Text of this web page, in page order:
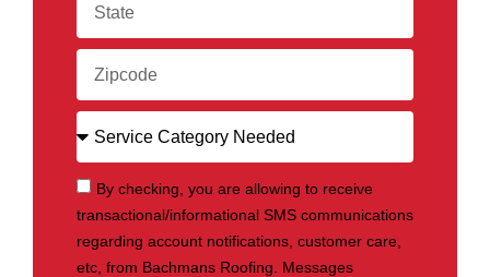
By checking, you are allowing to receive
transactional/informational SMS communications
regarding account notifications, customer care,
etc, from Bachmans Roofing. Messages